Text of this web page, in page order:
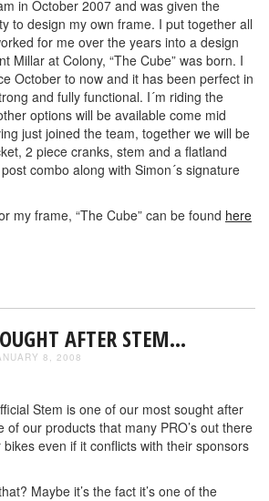
in October 2007 and was given the
to design my own frame. I put together all
for me over the years into a design
Millar at Colony, “The Cube” was born. I
October to now and it has been perfect in
and fully functional. I´m riding the
options will be available come mid
just joined the team, together we will be
2 piece cranks, stem and a flatland
combo along with Simon´s signature
my frame, “The Cube” can be found here
AFTER STEM…
8, 2008
Stem is one of our most sought after
of our products that many PRO’s out there
even if it conflicts with their sponsors
Maybe it’s the fact it’s one of the